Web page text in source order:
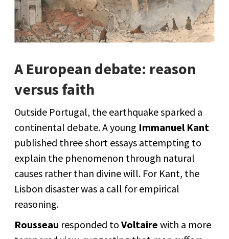
A European debate: reason
versus faith
Outside Portugal, the earthquake sparked a
continental debate. A young Immanuel Kant
published three short essays attempting to
explain the phenomenon through natural
causes rather than divine will. For Kant, the
Lisbon disaster was a call for empirical
reasoning.
Rousseau responded toVoltaire with a more